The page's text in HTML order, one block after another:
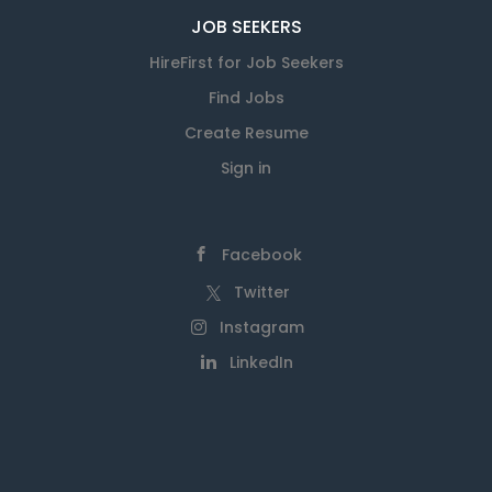
JOB SEEKERS
HireFirst for Job Seekers
Find Jobs
Create Resume
Sign in
Facebook
Twitter
Instagram
LinkedIn